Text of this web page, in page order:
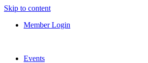
Skip to content
Member Login
Events